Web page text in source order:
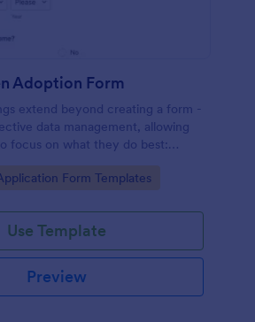
Adoption Form
extend beyond creating a form -
data management, allowing
focus on what they do best:
Form Templates
Use Template
Preview